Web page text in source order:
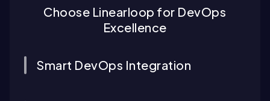
Choose Linearloop for DevOps
Excellence
Smart DevOps Integration